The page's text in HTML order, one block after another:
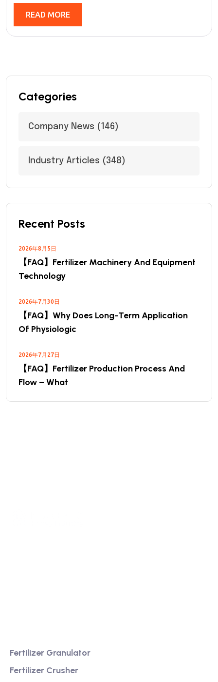
READ MORE
Categories
Company News (146)
Industry Articles (348)
Recent Posts
2026年8月5日
【FAQ】Fertilizer Machinery And Equipment
Technology
2026年7月30日
【FAQ】Why Does Long-Term Application
Of Physiologic
2026年7月27日
【FAQ】Fertilizer Production Process And
Flow – What
Fertilizer Granulator
Fertilizer Crusher